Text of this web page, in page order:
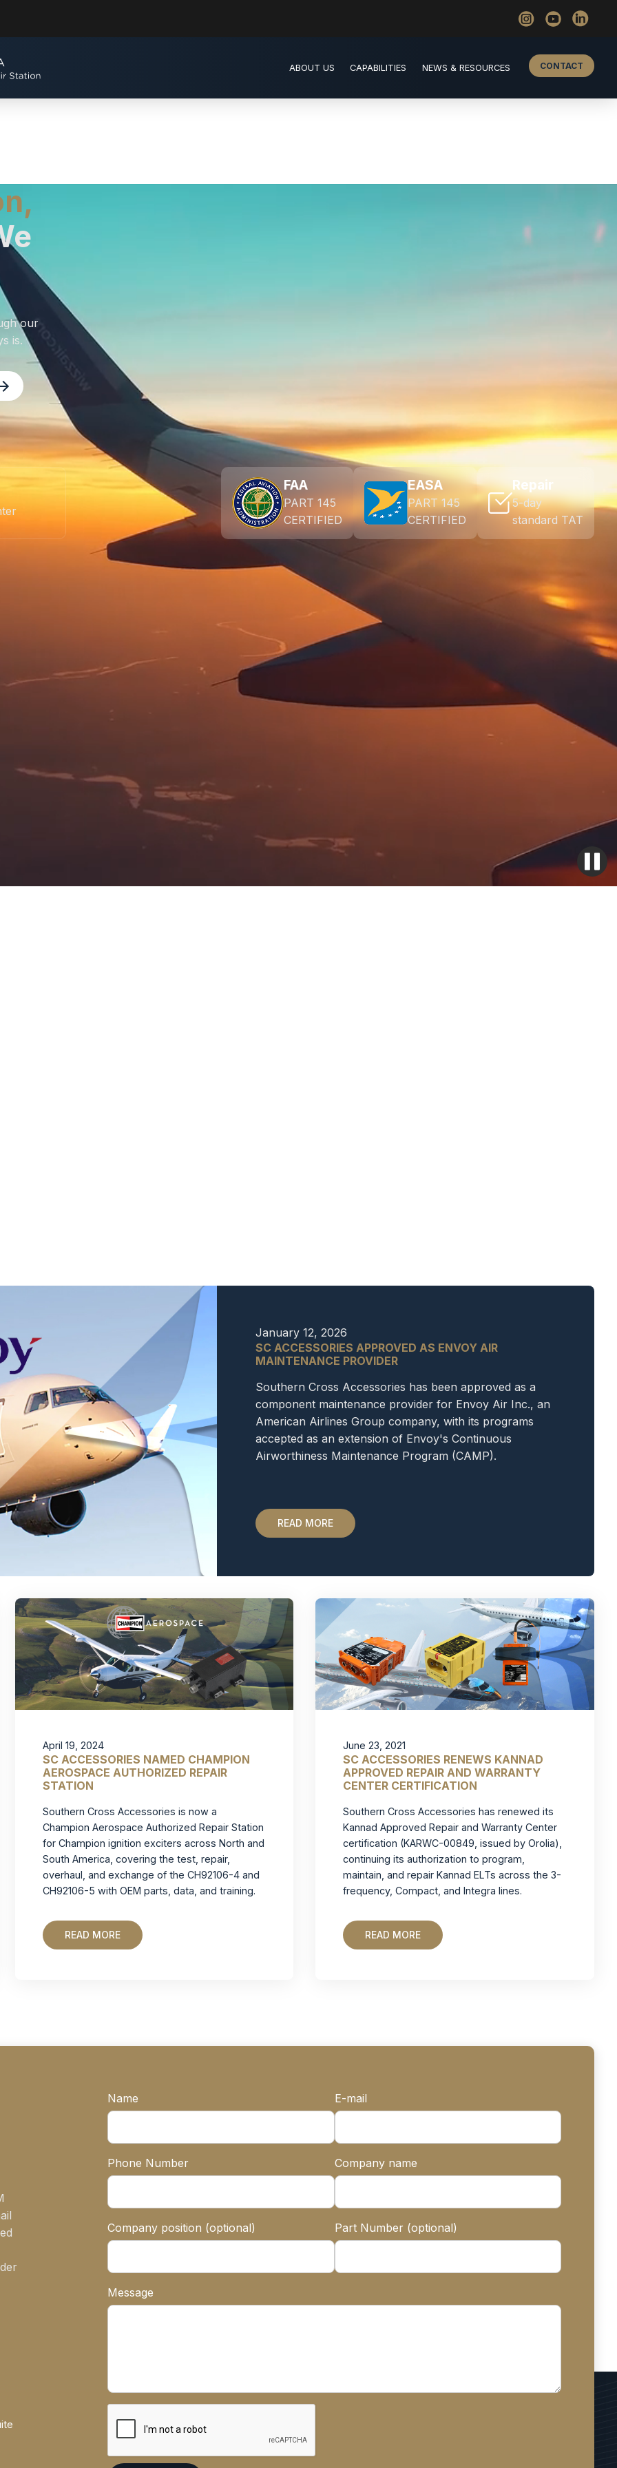
ABOUT US CAPABILITIES NEWS & RESOURCES CONTACT
our
is.
FAA
PART 145
CERTIFIED
EASA
PART 145
CERTIFIED
Repair
5-day
standard TAT
ELT, PLB, &
Batteries,
January 12, 2026
SC ACCESSORIES APPROVED AS ENVOY AIR
MAINTENANCE PROVIDER
Southern Cross Accessories has been approved as a
component maintenance provider for Envoy Air Inc., an
American Airlines Group company, with its programs
accepted as an extension of Envoy's Continuous
Airworthiness Maintenance Program (CAMP).
READ MORE
April 19, 2024
SC ACCESSORIES NAMED CHAMPION
AEROSPACE AUTHORIZED REPAIR
STATION
Southern Cross Accessories is now a
Champion Aerospace Authorized Repair Station
for Champion ignition exciters across North and
South America, covering the test, repair,
overhaul, and exchange of the CH92106-4 and
CH92106-5 with OEM parts, data, and training.
READ MORE
June 23, 2021
SC ACCESSORIES RENEWS KANNAD
APPROVED REPAIR AND WARRANTY
CENTER CERTIFICATION
Southern Cross Accessories has renewed its
Kannad Approved Repair and Warranty Center
certification (KARWC-00849, issued by Orolia),
continuing its authorization to program,
maintain, and repair Kannad ELTs across the 3-
frequency, Compact, and Integra lines.
READ MORE
Name E-mail
Phone Number Company name
Company position (optional) Part Number (optional)
Message